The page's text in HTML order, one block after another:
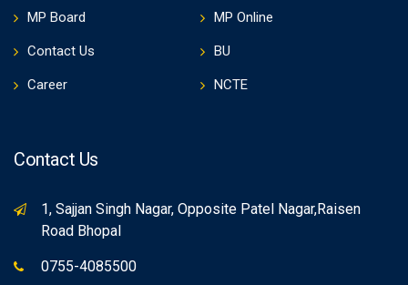
MP Board MP Online
Contact Us BU
Career NCTE
Contact Us
1, Sajjan Singh Nagar, Opposite Patel Nagar,Raisen
Road Bhopal
0755-4085500